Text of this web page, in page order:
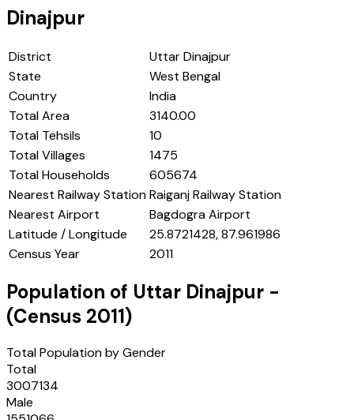
Dinajpur
District
Uttar Dinajpur
State
West Bengal
Country
India
Total Area
3140.00
Total Tehsils
10
Total Villages
1475
Total Households
605674
Nearest Railway StationRaiganj Railway Station
Nearest Airport
Bagdogra Airport
Latitude / Longitude
25.8721428, 87.961986
Census Year
2011
Population of Uttar Dinajpur -
(Census 2011)
Total Population by Gender
Total
3007134
Male